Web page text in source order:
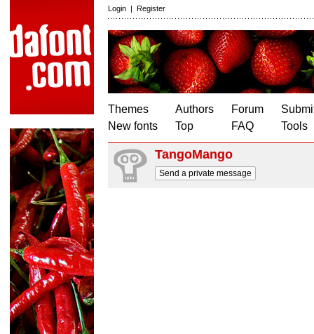
Login | Register
Themes
New fonts
Authors
Top
Forum
FAQ
Tools
TangoMango
Send a private message